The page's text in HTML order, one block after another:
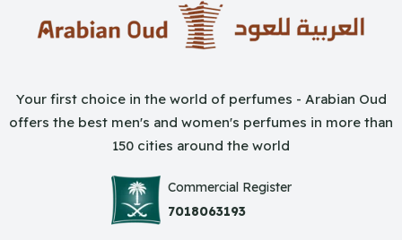
Your first choice in the world of perfumes - Arabian Oud
offers the best men's and women's perfumes in more than
150 cities around the world
Commercial Register
7018063193